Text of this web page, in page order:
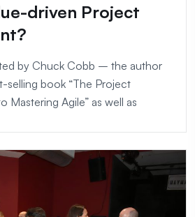
driven Project
by Chuck Cobb – the author
selling book “The Project
Mastering Agile” as well as